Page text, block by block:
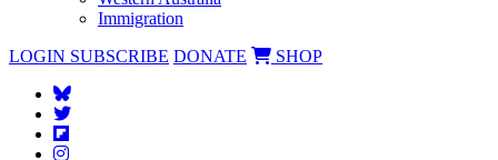
Immigration
LOGIN SUBSCRIBE DONATE SHOP